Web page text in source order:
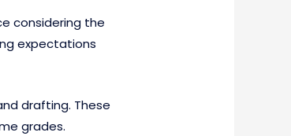
considering the
expectations
drafting. These
grades.